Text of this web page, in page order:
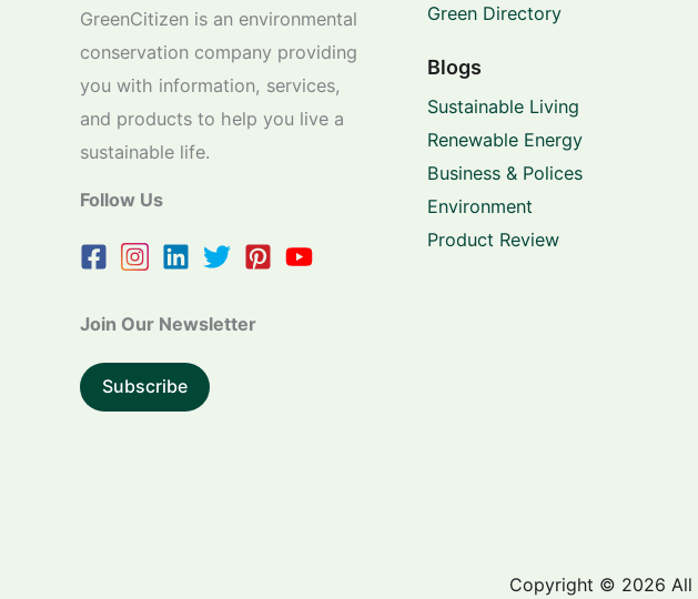
GreenCitizen is an environmental
conservation company providing
you with information, services,
and products to help you live a
sustainable life.
Follow Us
Join Our Newsletter
Subscribe
Green Directory
Blogs
Sustainable Living
Renewable Energy
Business & Polices
Environment
Product Review
Copyright © 2026 All